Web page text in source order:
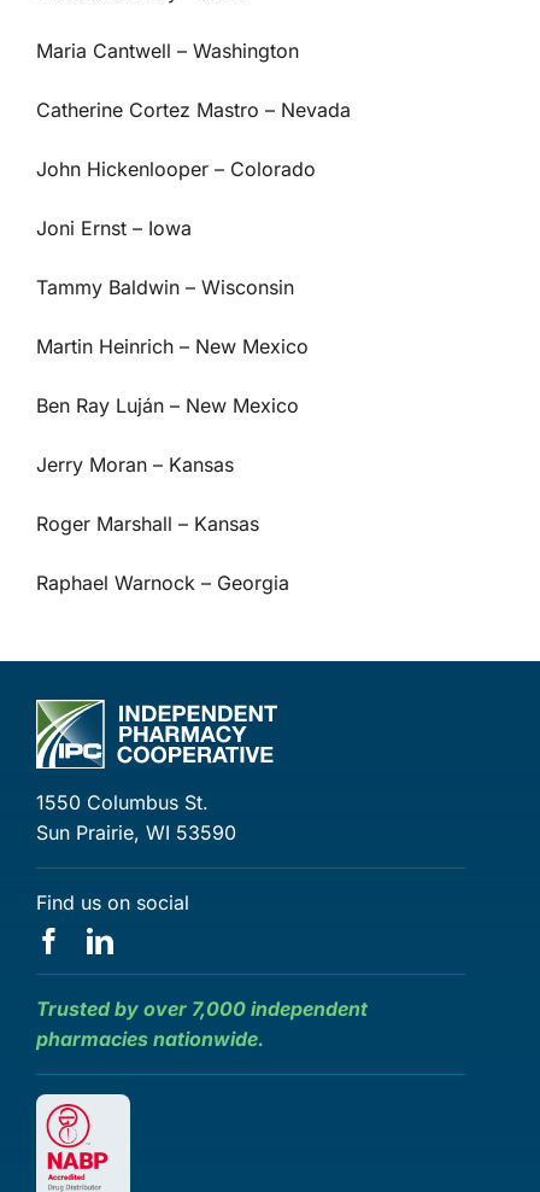
Maria Cantwell – Washington
Catherine Cortez Mastro – Nevada
John Hickenlooper – Colorado
Joni Ernst – Iowa
Tammy Baldwin – Wisconsin
Martin Heinrich – New Mexico
Ben Ray Luján – New Mexico
Jerry Moran – Kansas
Roger Marshall – Kansas
Raphael Warnock – Georgia
1550 Columbus St.
Sun Prairie, WI 53590
Find us on social
Trusted by over 7,000 independent
pharmacies nationwide.